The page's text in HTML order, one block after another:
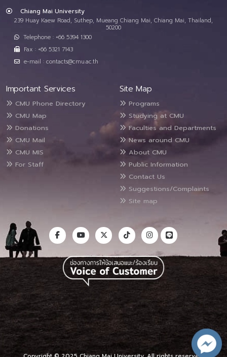
Chiang Mai University
239 Huay Kaew Road, Suthep, Mueang Chiang Mai, Chiang Mai, Thailand,
50200
Telephone : +66 5394 1300
Fax : +66 5321 7143
e-mail : contacts@cmu.ac.th
Important Services
CMU Phone Directory
CMU Map
Donations
CMU Mail
CMU MIS
For Staff
Site Map
Programs
Studying at CMU
Faculties and Departments
News around CMU
About CMU
Public Information
Contact Us
Suggestions/Complaints
Site map